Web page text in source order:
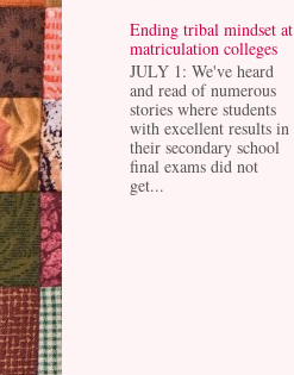
Ending tribal mindset at
matriculation colleges
JULY 1: We've heard
and read of numerous
stories where students
with excellent results in
their secondary school
final exams did not
get...